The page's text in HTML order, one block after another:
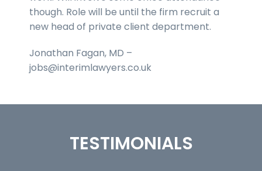
though. Role will be until the firm recruit a
new head of private client department.
Jonathan Fagan, MD –
jobs@interimlawyers.co.uk
TESTIMONIALS